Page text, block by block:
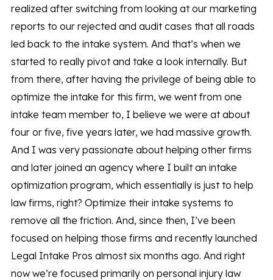
realized after switching from looking at our marketing
reports to our rejected and audit cases that all roads
led back to the intake system. And that’s when we
started to really pivot and take a look internally. But
from there, after having the privilege of being able to
optimize the intake for this firm, we went from one
intake team member to, I believe we were at about
four or five, five years later, we had massive growth.
And I was very passionate about helping other firms
and later joined an agency where I built an intake
optimization program, which essentially is just to help
law firms, right? Optimize their intake systems to
remove all the friction. And, since then, I’ve been
focused on helping those firms and recently launched
Legal Intake Pros almost six months ago. And right
now we’re focused primarily on personal injury law